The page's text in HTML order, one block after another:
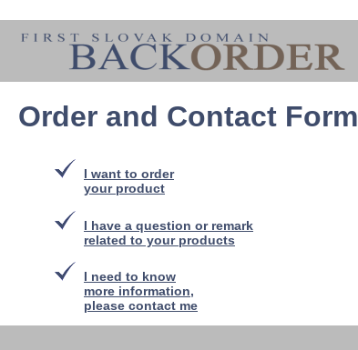
Order and Contact Form
I want to order
your product
I have a question or remark
related to your products
I need to know
more information,
please contact me